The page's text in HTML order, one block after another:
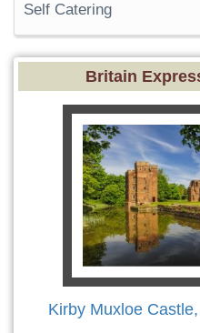
Self Catering
Britain
Kirby Muxloe